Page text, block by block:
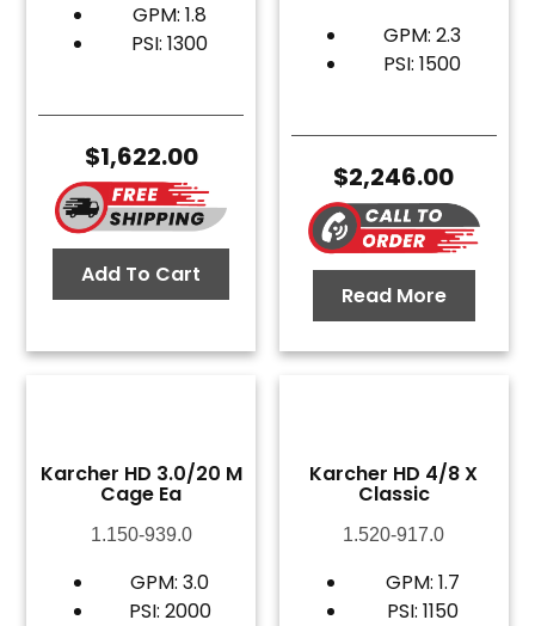
GPM: 1.8
PSI: 1300
$1,622.00
Add To Cart
GPM: 2.3
PSI: 1500
$2,246.00
Read More
Karcher HD 3.0/20 M
Cage Ea
1.150-939.0
GPM: 3.0
PSI: 2000
Karcher HD 4/8 X
Classic
1.520-917.0
GPM: 1.7
PSI: 1150